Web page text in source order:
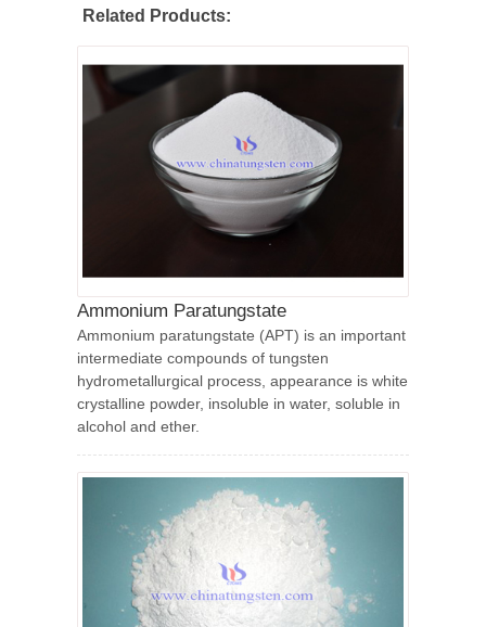
Related Products:
Ammonium Paratungstate
Ammonium paratungstate (APT) is an important
intermediate compounds of tungsten
hydrometallurgical process, appearance is white
crystalline powder, insoluble in water, soluble in
alcohol and ether.